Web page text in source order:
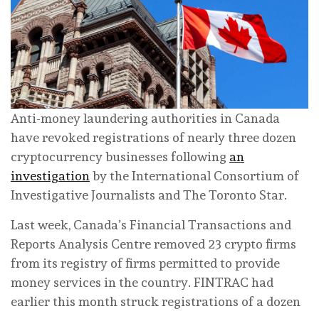
Anti-money laundering authorities in Canada
have revoked registrations of nearly three dozen
cryptocurrency businesses following an
investigation by the International Consortium of
Investigative Journalists and The Toronto Star.
Last week, Canada’s Financial Transactions and
Reports Analysis Centre removed 23 crypto firms
from its registry of firms permitted to provide
money services in the country. FINTRAC had
earlier this month struck registrations of a dozen